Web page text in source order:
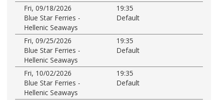
Fri, 09/18/2026
19:35
Blue Star Ferries -
Hellenic Seaways
Default
Fri, 09/25/2026
19:35
Blue Star Ferries -
Hellenic Seaways
Default
Fri, 10/02/2026
19:35
Blue Star Ferries -
Hellenic Seaways
Default